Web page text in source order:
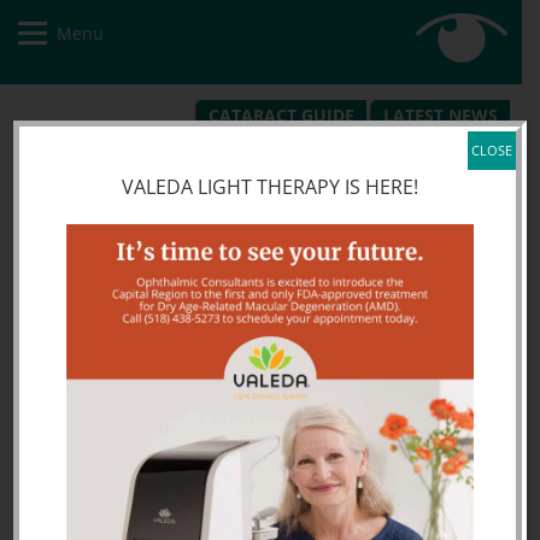
Menu
CATARACT GUIDE
LATEST NEWS
PATIENT PORTAL
VALEDA LIGHT THERAPY IS HERE!
CLOSE